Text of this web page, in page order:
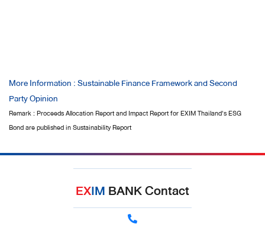
More Information : Sustainable Finance Framework and Second
Party Opinion
Remark : Proceeds Allocation Report and Impact Report for EXIM Thailand's ESG
Bond are published in Sustainability Report
EXIMBANK Contact